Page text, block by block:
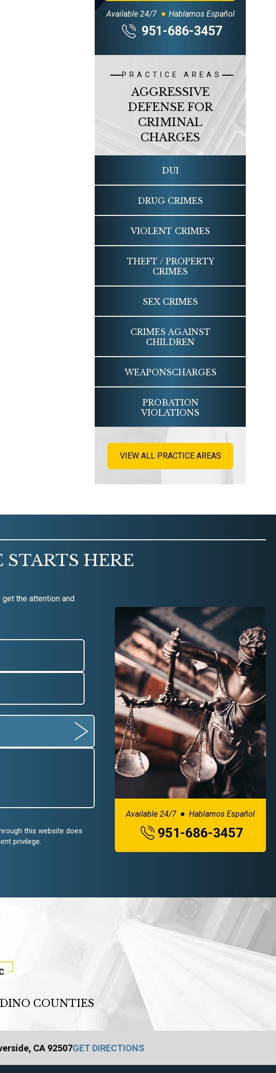
Available 24/7 Hablamos Español
951-686-3457
PRACTICE AREAS
AGGRESSIVE
DEFENSE FOR
CRIMINAL
CHARGES
DUI
DRUG CRIMES
VIOLENT CRIMES
THEFT / PROPERTY
CRIMES
SEXCRIMES
CRIMES AGAINST
CHILDREN
WEAPONSCHARGES
PROBATION
VIOLATIONS
VIEW ALL PRACTICE AREAS
STARTS HERE
the attention and
Available 24/7 Hablamos Español
951-686-3457
this website does
privilege.
COUNTIES
CA 92507GET DIRECTIONS